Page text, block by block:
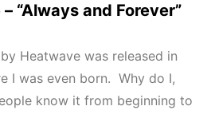
“Always and Forever”
Heatwave was released in
I was even born. Why do I,
know it from beginning to